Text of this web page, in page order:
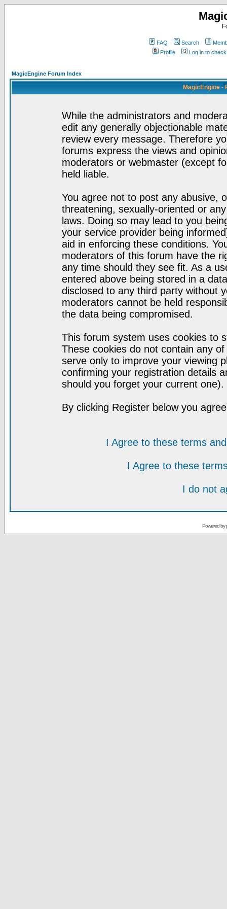
FAQ Search
Profile
Log in to
MagicEngine Forum Index
MagicEngine -
While the administrators and
edit any generally objectionable
review every message. Therefore
forums express the views and
moderators or webmaster (except
held liable.
You agree not to post any abusive,
threatening, sexually-oriented or
laws. Doing so may lead to you
your service provider being
aid in enforcing these conditions.
moderators of this forum have the
any time should they see fit. As a
entered above being stored in a
disclosed to any third party without
moderators cannot be held
the data being compromised.
This forum system uses cookies to
These cookies do not contain any
serve only to improve your viewing
confirming your registration details
should you forget your current one).
By clicking Register below you
I Agree to these terms
I Agree to these
I do not
Powered by